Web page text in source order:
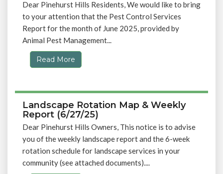
Dear Pinehurst Hills Residents, We would like to bring
to your attention that the Pest Control Services
Report for the month of June 2025, provided by
Animal Pest Management...
Read More
Landscape Rotation Map & Weekly
Report (6/27/25)
Dear Pinehurst Hills Owners, This notice is to advise
you of the weekly landscape report and the 6-week
rotation schedule for landscape services in your
community (see attached documents)....